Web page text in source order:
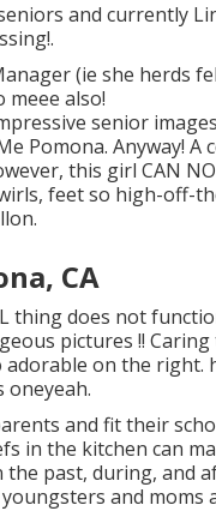
and currently
(ie she herds
meee also!
senior
Pomona. Anyway! A
this girl CAN
feet so high-off-
CA
thing does not
pictures !! Caring
on the right.
oneyeah.
and fit their
in the kitchen can
past, during, and
and moms